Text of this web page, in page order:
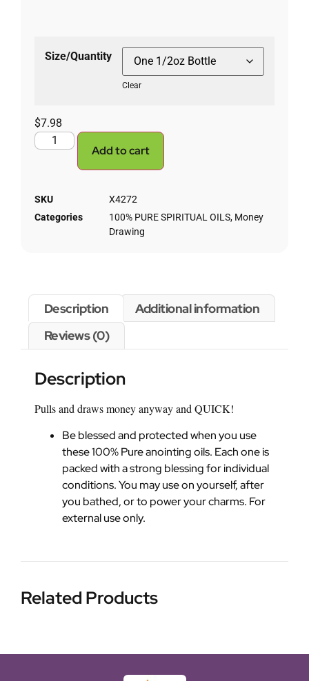
Size/Quantity
Clear
$7.98
Add to cart
SKU
X4272
Categories
100% PURE SPIRITUAL OILS, Money
Drawing
Description
Additional information
Reviews (0)
Description
Pulls and draws money anyway and QUICK!
Be blessed and protected when you use
these 100% Pure anointing oils. Each one is
packed with a strong blessing for individual
conditions. You may use on yourself, after
you bathed, or to power your charms. For
external use only.
Related Products